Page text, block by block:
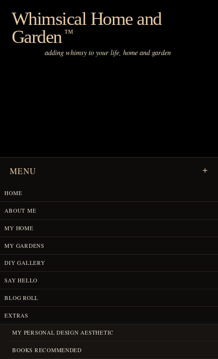
content
Whimsical Home and
Garden ™
adding whimsy to your life, home and garden
MENU
HOME
ABOUT ME
MY HOME
MY GARDENS
DIY GALLERY
SAY HELLO
BLOG ROLL
EXTRAS
MY PERSONAL DESIGN AESTHETIC
BOOKS RECOMMENDED